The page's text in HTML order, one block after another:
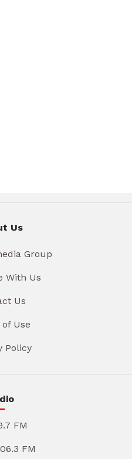
Us
Group
With Us
Us
Use
Policy
FM
FM